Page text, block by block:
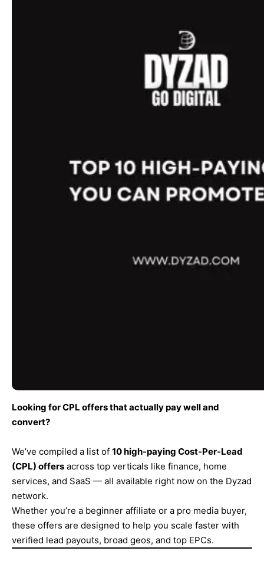
Looking for CPL offers that actually pay well and
convert?
We’ve compiled a list of 10 high-paying Cost-Per-Lead
(CPL) offers across top verticals like finance, home
services, and SaaS — all available right now on the Dyzad
network.
Whether you’re a beginner affiliate or a pro media buyer,
these offers are designed to help you scale faster with
verified lead payouts, broad geos, and top EPCs.